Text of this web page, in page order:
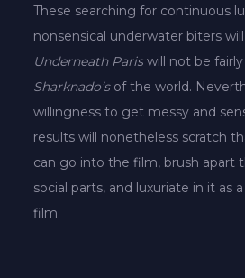
These searching for continuous
nonsensical underwater biters
Underneath Pariswill not be
Sharknado’sof the world.
willingness to get messy and
results will nonetheless scratch
can go into the film, brush apart
social parts, and luxuriate in it as
film.